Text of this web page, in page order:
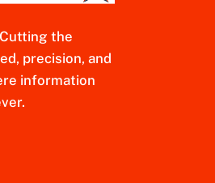
the
precision, and
information